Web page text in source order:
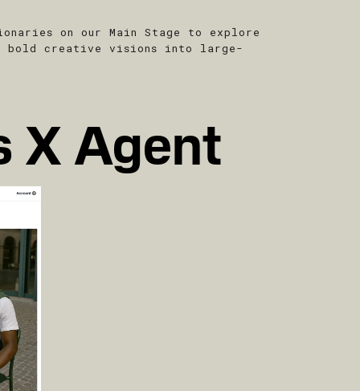
on our Main Stage to explore
bold creative visions into large-
X Agent